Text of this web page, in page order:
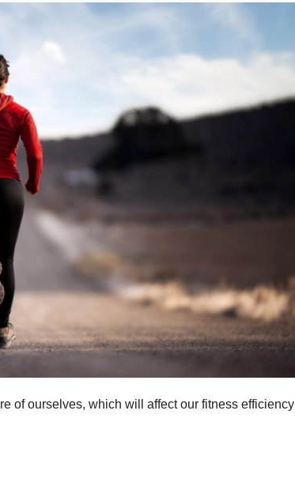
of ourselves, which will affect our fitness efficiency